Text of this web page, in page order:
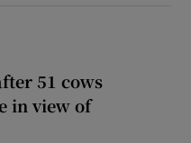
51 cows
in view of